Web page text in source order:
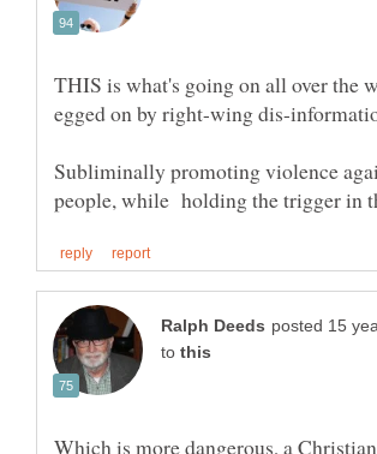
THIS is what's going on all over the
Subliminally promoting violence
to
Which is more dangerous, a Christian